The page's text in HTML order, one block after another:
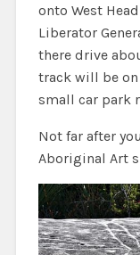
onto West
Liberator
there drive
track will be on
small car park
Not far after
Aboriginal Art